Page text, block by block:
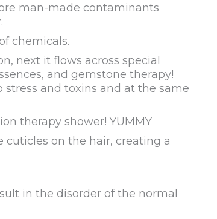
man-made contaminants
chemicals.
next it flows across special
and gemstone therapy!
and toxins and at the same
therapy shower! YUMMY
cuticles on the hair, creating a
in the disorder of the normal